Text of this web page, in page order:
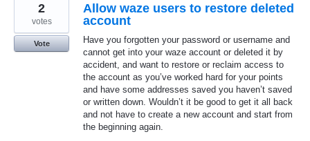
Allow waze users to restore deleted
account
Have you forgotten your password or username and
cannot get into your waze account or deleted it by
accident, and want to restore or reclaim access to
the account as you’ve worked hard for your points
and have some addresses saved you haven’t saved
or written down. Wouldn’t it be good to get it all back
and not have to create a new account and start from
the beginning again.
2
votes
Vote